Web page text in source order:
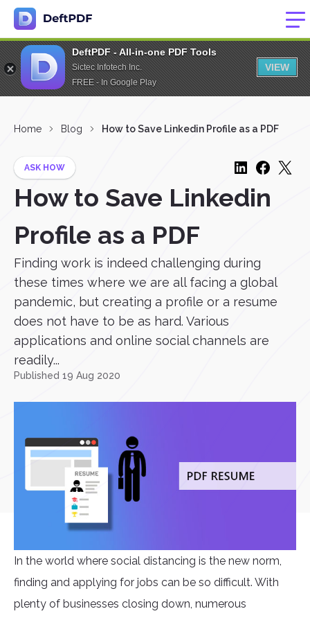
DeftPDF - All-in-one PDF Tools
Sictec Infotech Inc.
FREE - In Google Play
VIEW
Home Blog How to Save Linkedin Profile as a PDF
ASK HOW
How to Save Linkedin
Profile as a PDF
Finding work is indeed challenging during
these times where we are all facing a global
pandemic, but creating a profile or a resume
does not have to be as hard. Various
applications and online social channels are
readily...
Published 19 Aug 2020
In the world where social distancing is the new norm,
finding and applying for jobs can be so difficult. With
plenty of businesses closing down, numerous